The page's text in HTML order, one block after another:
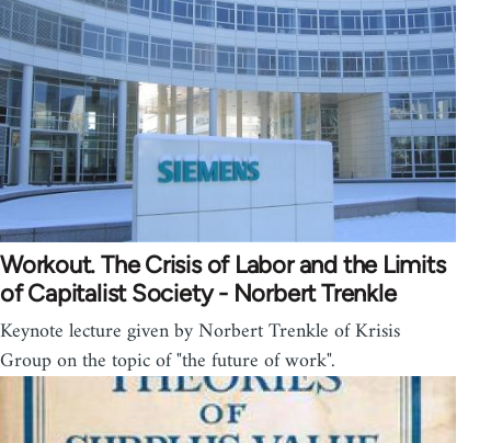
Workout. The Crisis of Labor and the Limits
of Capitalist Society - Norbert Trenkle
Keynote lecture given by Norbert Trenkle of Krisis
Group on the topic of "the future of work".